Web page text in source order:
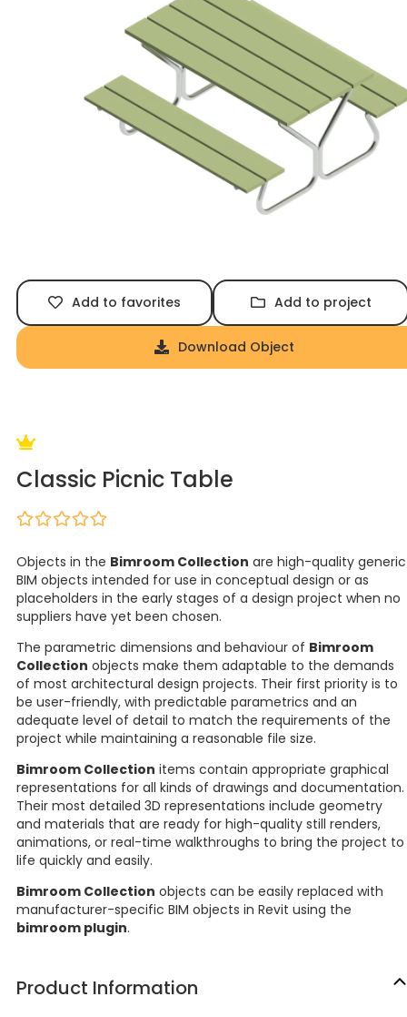
Add to favorites Add to project
Download Object
Classic Picnic Table
Objects in the Bimroom Collection are high-quality generic
BIM objects intended for use in conceptual design or as
placeholders in the early stages of a design project when no
suppliers have yet been chosen.
The parametric dimensions and behaviour of Bimroom
Collection objects make them adaptable to the demands
of most architectural design projects. Their first priority is to
be user-friendly, with predictable parametrics and an
adequate level of detail to match the requirements of the
project while maintaining a reasonable file size.
Bimroom Collection items contain appropriate graphical
representations for all kinds of drawings and documentation.
Their most detailed 3D representations include geometry
and materials that are ready for high-quality still renders,
animations, or real-time walkthroughs to bring the project to
life quickly and easily.
Bimroom Collection objects can be easily replaced with
manufacturer-specific BIM objects in Revit using the
bimroom plugin.
Product Information